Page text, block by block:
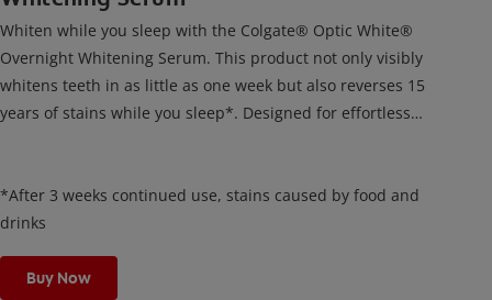
Whiten while you sleep with the Colgate® Optic White®
Overnight Whitening Serum. This product not only visibly
whitens teeth in as little as one week but also reverses 15
years of stains while you sleep*. Designed for effortless
on your teeth overnight—leaving your teeth whiter and fresh
the next day.
*After 3 weeks continued use, stains caused by food and
drinks
Buy Now